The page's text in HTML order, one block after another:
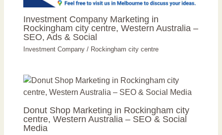
Investment Company Marketing in
Rockingham city centre, Western Australia –
SEO, Ads & Social
Investment Company / Rockingham city centre
Donut Shop Marketing in Rockingham city
centre, Western Australia – SEO & Social
Media